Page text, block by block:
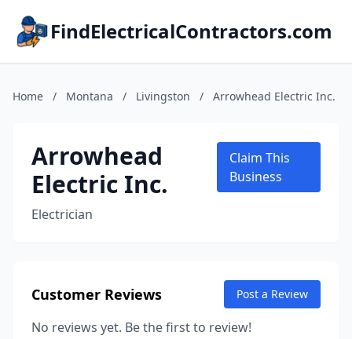
FindElectricalContractors.com
Home / Montana / Livingston / Arrowhead Electric Inc.
Arrowhead
Electric Inc.
Electrician
Claim This
Business
Customer Reviews Post a Review
No reviews yet. Be the first to review!